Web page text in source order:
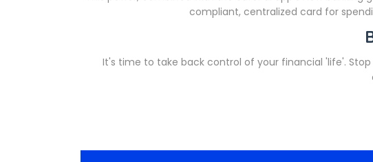
compliant, centralized card for
It's time to take back control of your financial 'life'.